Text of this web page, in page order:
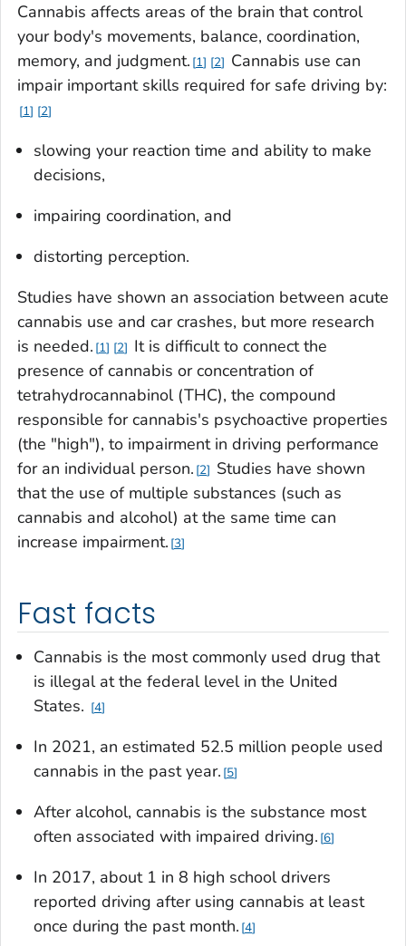
Cannabis affects areas of the brain that control
your body's movements, balance, coordination,
memory, and judgment. 1 2
Cannabis use can
impair important skills required for safe driving by:
1 2
slowing your reaction time and ability to make
decisions,
impairing coordination, and
distorting perception.
Studies have shown an association between acute
cannabis use and car crashes, but more research
is needed. 1 2
It is difficult to connect the
presence of cannabis or concentration of
tetrahydrocannabinol (THC), the compound
responsible for cannabis's psychoactive properties
(the "high"), to impairment in driving performance
for an individual person. 2
Studies have shown
that the use of multiple substances (such as
cannabis and alcohol) at the same time can
increase impairment. 3
Fast facts
Cannabis is the most commonly used drug that
is illegal at the federal level in the United
States.
4
In 2021, an estimated 52.5 million people used
cannabis in the past year. 5
After alcohol, cannabis is the substance most
often associated with impaired driving. 6
In 2017, about 1 in 8 high school drivers
reported driving after using cannabis at least
once during the past month. 4